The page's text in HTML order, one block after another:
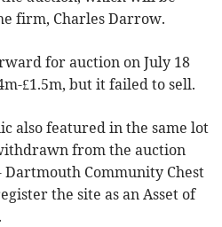
firm, Charles Darrow.
for auction on July 18
£1.5m, but it failed to sell.
also featured in the same lot
from the auction
Community Chest
the site as an Asset of